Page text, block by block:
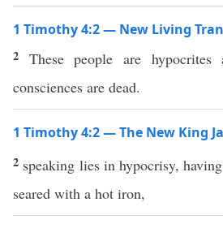
1 Timothy 4:2 — New Living
2 These people are
consciences are dead.
1 Timothy 4:2 — The New King
2 speaking lies in hypocrisy,
seared with a hot iron,